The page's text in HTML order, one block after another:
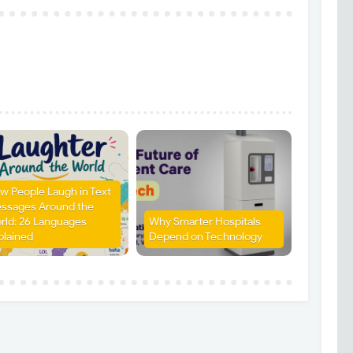
People Laugh in Text
Around the
26 Languages
Why Smarter Hospitals
Depend on Technology